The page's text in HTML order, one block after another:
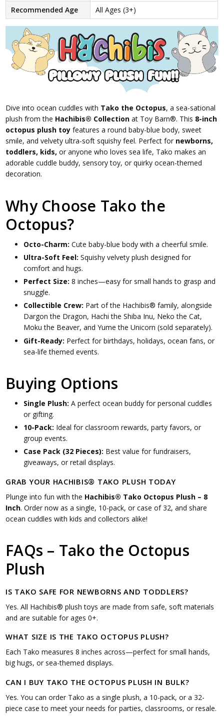
Recommended Age All Ages (3+)
Dive into ocean cuddles with Tako the Octopus, a sea-sational
plush from the Hachibis® Collection at Toy Barn®. This 8-inch
octopus plush toy features a round baby-blue body, sweet
smile, and velvety ultra-soft squishy feel. Perfect for newborns,
toddlers, kids, or anyone who loves sea life, Tako makes an
adorable cuddle buddy, sensory toy, or quirky ocean-themed
decoration.
Why Choose Tako the
Octopus?
Octo-Charm: Cute baby-blue body with a cheerful smile.
Ultra-Soft Feel: Squishy velvety plush designed for
comfort and hugs.
Perfect Size: 8 inches—easy for small hands to grasp and
snuggle.
Collectible Crew: Part of the Hachibis® family, alongside
Dargon the Dragon, Hachi the Shiba Inu, Neko the Cat,
Moku the Beaver, and Yume the Unicorn (sold separately).
Gift-Ready: Perfect for birthdays, holidays, ocean fans, or
sea-life themed events.
Buying Options
Single Plush: A perfect ocean buddy for personal cuddles
or gifting.
10-Pack: Ideal for classroom rewards, party favors, or
group events.
Case Pack (32 Pieces): Best value for fundraisers,
giveaways, or retail displays.
GRAB YOUR HACHIBIS® TAKO PLUSH TODAY
Plunge into fun with the Hachibis® Tako Octopus Plush – 8
Inch. Order now as a single, 10-pack, or case of 32, and share
ocean cuddles with kids and collectors alike!
FAQs – Tako the Octopus
Plush
IS TAKO SAFE FOR NEWBORNS AND TODDLERS?
Yes. All Hachibis® plush toys are made from safe, soft materials
and are suitable for ages 0+.
WHAT SIZE IS THE TAKO OCTOPUS PLUSH?
Each Tako measures 8 inches across—perfect for small hands,
big hugs, or sea-themed displays.
CAN I BUY TAKO THE OCTOPUS PLUSH IN BULK?
Yes. You can order Tako as a single plush, a 10-pack, or a 32-
piece case to meet your needs for parties, classrooms, or resale.